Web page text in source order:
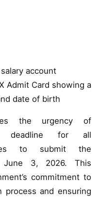
account
Admit Card showing a
date of birth
the urgency of
deadline for all
to submit the
June 3, 2026. This
commitment to
process and ensuring